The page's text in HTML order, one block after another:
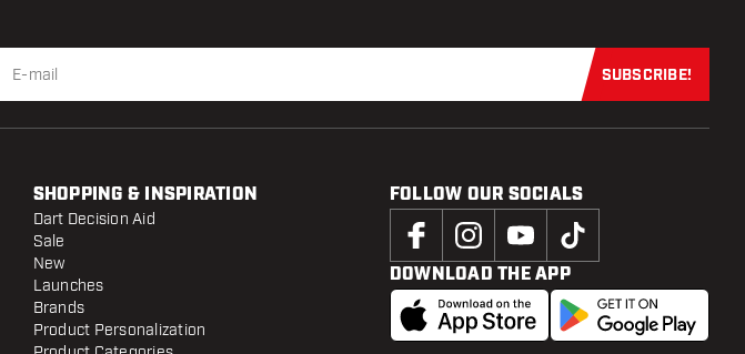
Subscribe
SUBSCRIBE!
SHOPPING & INSPIRATION
Dart Decision Aid
Sale
New
Launches
Brands
Product Personalization
FOLLOW OUR SOCIALS
DOWNLOAD THE APP